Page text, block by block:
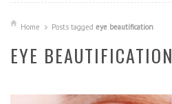
Home Posts tagged eye beautification
EYE BEAUTIFICATION